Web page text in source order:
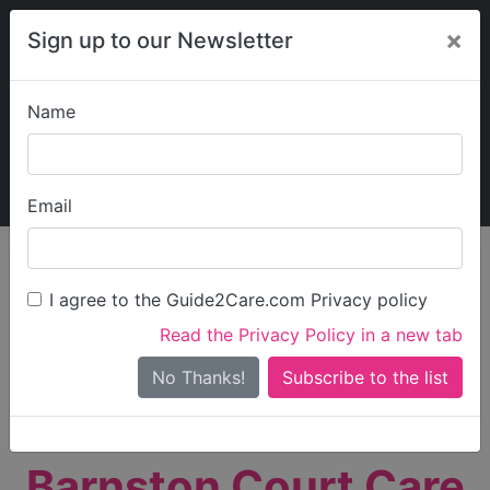
Sign up to our Newsletter ×
Name
Email
I agree to the Guide2Care.com Privacy policy
Read the Privacy Policy in a new tab
No Thanks!
My Guide2Care
Find Care
Search
Search Near Me
Only show care ratedOutstandingorGood